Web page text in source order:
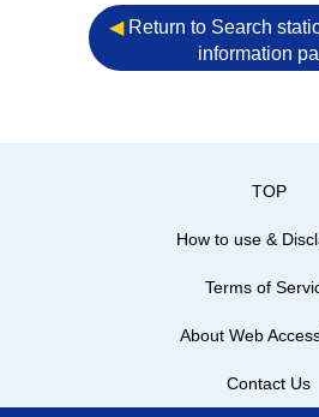
◀︎Return to Search
information
TOP
How to use &
Terms of
About Web
Contact Us